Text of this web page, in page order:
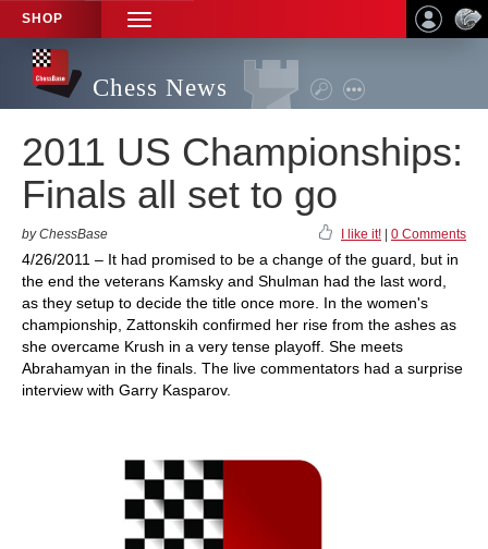
SHOP
TOGGLE
NAVIGATION
Chess News
2011 US Championships:
Finals all set to go
by ChessBase I like it! 0 Comments
4/26/2011 – It had promised to be a change of the guard, but in
the end the veterans Kamsky and Shulman had the last word,
as they setup to decide the title once more. In the women's
championship, Zattonskih confirmed her rise from the ashes as
she overcame Krush in a very tense playoff. She meets
Abrahamyan in the finals. The live commentators had a surprise
interview with Garry Kasparov.